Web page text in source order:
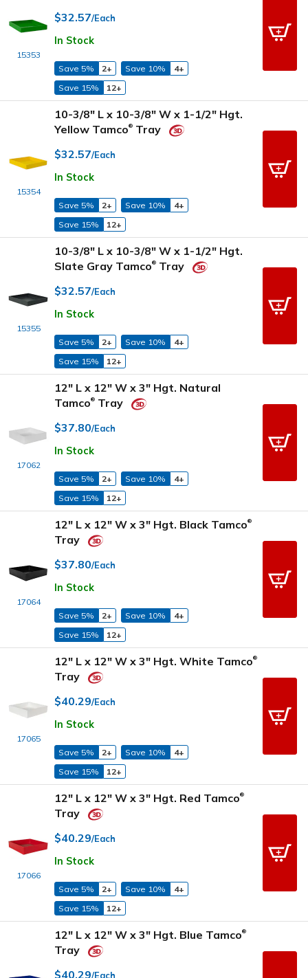
15353
$32.57/Each
In Stock
Save 5% 2+ Save 10%
4+
Save 15%
12+
15354
10-3/8" L x 10-3/8" W x 1-1/2" Hgt.
Yellow Tamco® Tray
$32.57/Each
In Stock
Save 5% 2+ Save 10%
4+
Save 15%
12+
15355
10-3/8" L x 10-3/8" W x 1-1/2" Hgt.
Slate Gray Tamco® Tray
$32.57/Each
In Stock
Save 5% 2+ Save 10%
4+
Save 15%
12+
17062
12" L x 12" W x 3" Hgt. Natural
Tamco® Tray
$37.80/Each
In Stock
Save 5% 2+ Save 10%
4+
Save 15%
12+
17064
12" L x 12" W x 3" Hgt. Black Tamco®
Tray
$37.80/Each
In Stock
Save 5% 2+ Save 10%
4+
Save 15%
12+
17065
12" L x 12" W x 3" Hgt. White Tamco®
Tray
$40.29/Each
In Stock
Save 5% 2+ Save 10%
4+
Save 15%
12+
17066
12" L x 12" W x 3" Hgt. Red Tamco®
Tray
$40.29/Each
In Stock
Save 5% 2+ Save 10%
4+
Save 15%
12+
12" L x 12" W x 3" Hgt. Blue Tamco®
Tray
$40.29/Each